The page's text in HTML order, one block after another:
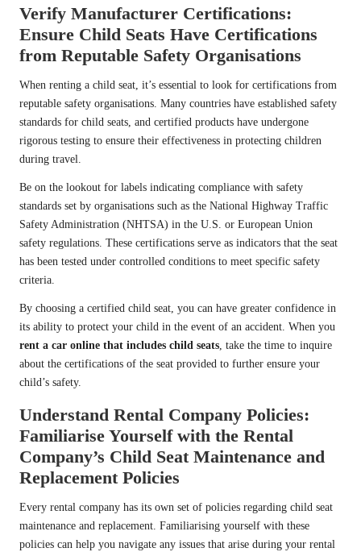
Verify Manufacturer Certifications:
Ensure Child Seats Have Certifications
from Reputable Safety Organisations
When renting a child seat, it’s essential to look for certifications from
reputable safety organisations. Many countries have established safety
standards for child seats, and certified products have undergone
rigorous testing to ensure their effectiveness in protecting children
during travel.
Be on the lookout for labels indicating compliance with safety
standards set by organisations such as the National Highway Traffic
Safety Administration (NHTSA) in the U.S. or European Union
safety regulations. These certifications serve as indicators that the seat
has been tested under controlled conditions to meet specific safety
criteria.
By choosing a certified child seat, you can have greater confidence in
its ability to protect your child in the event of an accident. When you
rent a car online that includes child seats, take the time to inquire
about the certifications of the seat provided to further ensure your
child’s safety.
Understand Rental Company Policies:
Familiarise Yourself with the Rental
Company’s Child Seat Maintenance and
Replacement Policies
Every rental company has its own set of policies regarding child seat
maintenance and replacement. Familiarising yourself with these
policies can help you navigate any issues that arise during your rental